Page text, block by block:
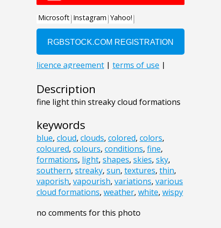
Description
fine light thin streaky cloud formations
keywords
blue, cloud, clouds, colored, colors,
coloured, colours, conditions, fine,
formations, light, shapes, skies, sky,
southern, streaky, sun, textures, thin,
vaporish, vapourish, variations, various
cloud formations, weather, white, wispy
no comments for this photo